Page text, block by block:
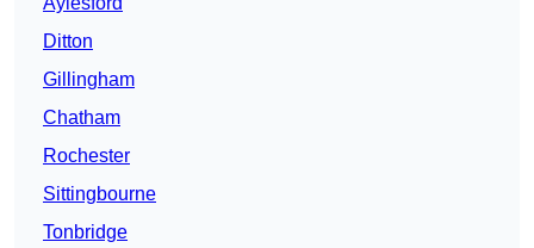
Ditton
Gillingham
Chatham
Rochester
Sittingbourne
Tonbridge